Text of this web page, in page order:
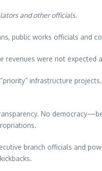
and other officials.
public works officials and
were not
infrastructure
No
branch officials and